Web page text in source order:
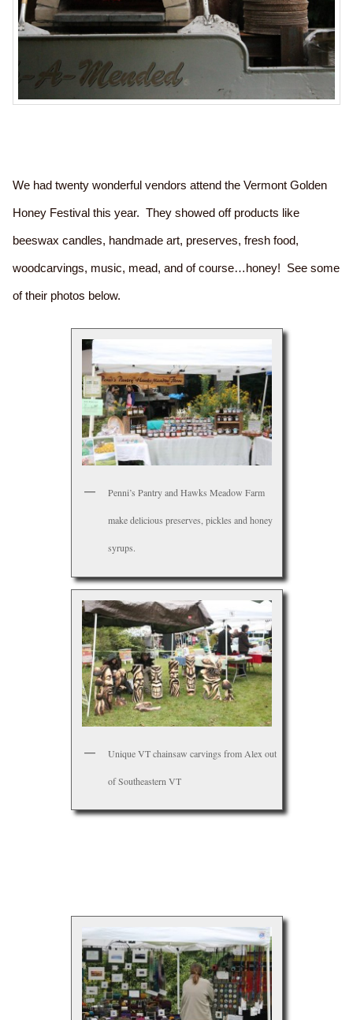
We had twenty wonderful vendors attend the Vermont Golden
Honey Festival this year. They showed off products like
beeswax candles, handmade art, preserves, fresh food,
woodcarvings, music, mead, and of course…honey! See some
of their photos below.
Penni’s Pantry and Hawks Meadow Farm
make delicious preserves, pickles and honey
syrups.
Unique VT chainsaw carvings from Alex out
of Southeastern VT